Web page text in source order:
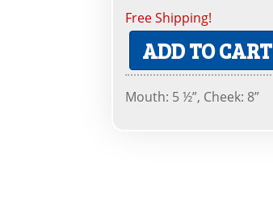
Free Shipping!
ADD TO CART
Mouth: 5 ½”, Cheek: 8”